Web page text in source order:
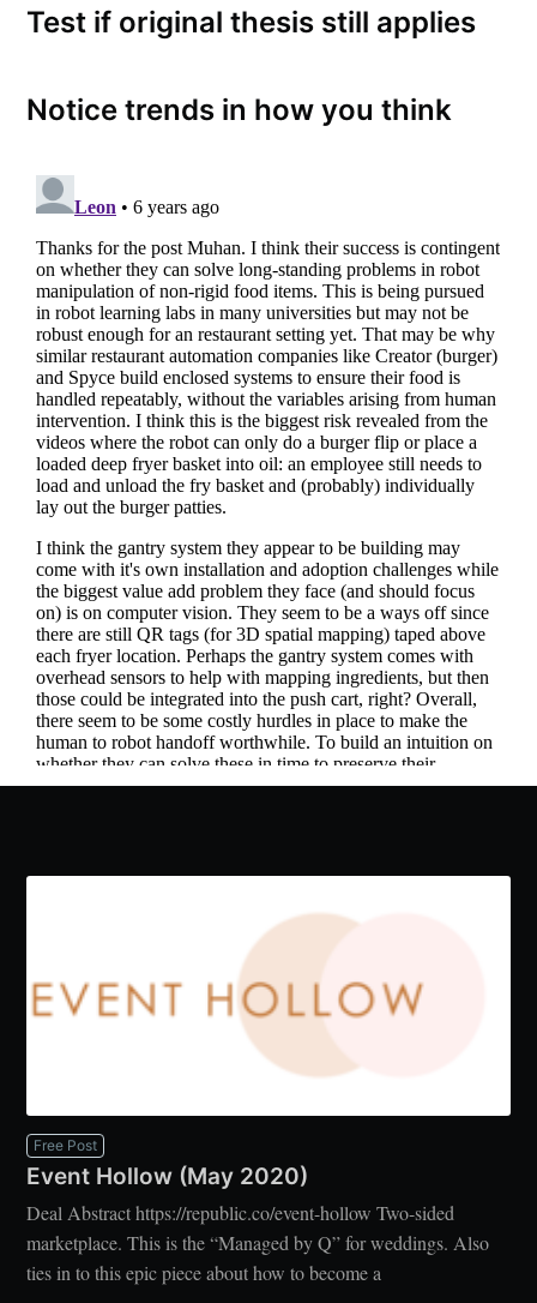
Test if original thesis still applies
Notice trends in how you think
Free Post
Event Hollow (May 2020)
Deal Abstract https://republic.co/event-hollow Two-sided
marketplace. This is the “Managed by Q” for weddings. Also
ties in to this epic piece about how to become a